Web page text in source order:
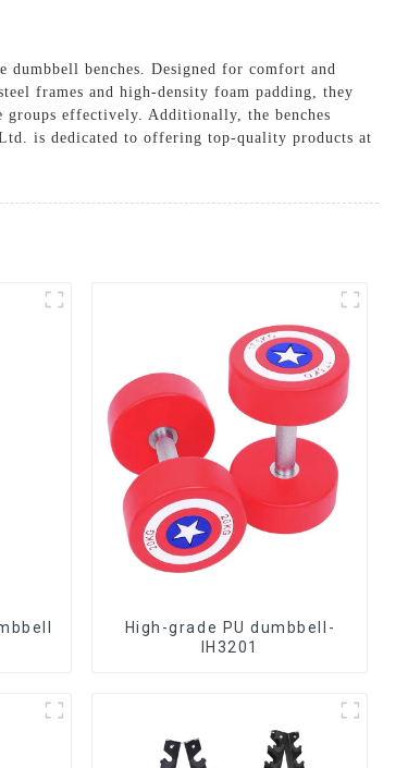
benches. Designed for comfort and
frames and high-density foam padding, they
effectively. Additionally, the benches
is dedicated to offering top-quality products at
High-grade PU dumbbell-
IH3201